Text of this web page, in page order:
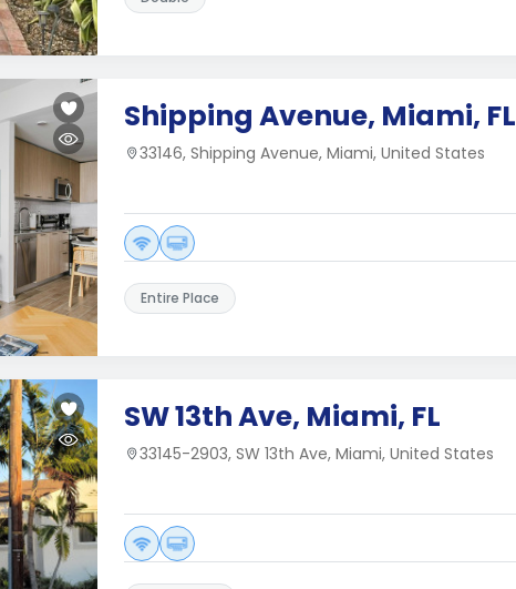
Shipping Avenue, Miami, FL
33146, Shipping Avenue, Miami, United States
Entire Place
SW 13th Ave, Miami, FL
33145-2903, SW 13th Ave, Miami, United States